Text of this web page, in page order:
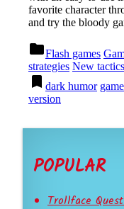
favorite character
and try the bloody
folder
in
Flash games
strategies New tactics
bookmark dark humor game
version
POPULAR
Trollface